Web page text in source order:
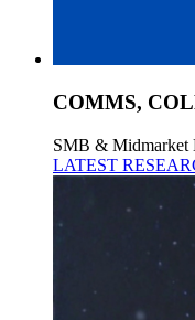
COMMS,
SMB & Midmarket
LATEST